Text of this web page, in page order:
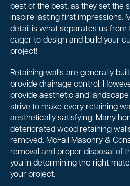
best of the best, as they set the
inspire lasting first impressions.
detail is what separates us from
eager to design and build your
project!
Retaining walls are generally
provide drainage control.
provide aesthetic and
strive to make every retaining
aesthetically satisfying. Many
deteriorated wood retaining
removed. McFall Masonry &
removal and proper disposal of
you in determining the right
your project.